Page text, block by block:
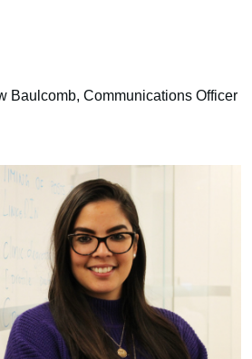
Baulcomb, Communications Officer